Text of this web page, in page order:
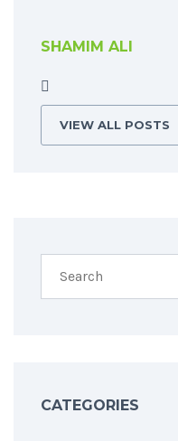
SHAMIM ALI
VIEW ALL POSTS
CATEGORIES